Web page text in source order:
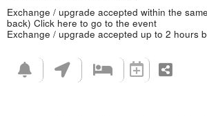
Exchange / upgrade accepted within the
back) Click here to go to the event
Exchange / upgrade accepted up to 2 hours